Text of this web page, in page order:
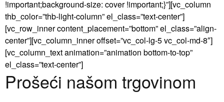
!important;background-size: cover !important;}”][vc_column
thb_color=”thb-light-column” el_class=”text-center”]
[vc_row_inner content_placement=”bottom” el_class=”align-
center”][vc_column_inner offset=”vc_col-lg-5 vc_col-md-8″]
[vc_column_text animation=”animation bottom-to-top”
el_class=”text-center”]
Prošeći našom trgovinom